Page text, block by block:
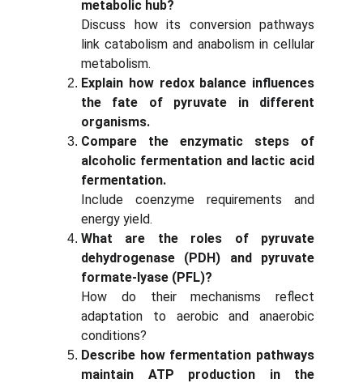
metabolic hub?
Discuss how its conversion pathways
link catabolism and anabolism in cellular
metabolism.
Explain how redox balance influences
the fate of pyruvate in different
organisms.
Compare the enzymatic steps of
alcoholic fermentation and lactic acid
fermentation.
Include coenzyme requirements and
energy yield.
What are the roles of pyruvate
dehydrogenase (PDH) and pyruvate
formate-lyase (PFL)?
How do their mechanisms reflect
adaptation to aerobic and anaerobic
conditions?
Describe how fermentation pathways
maintain ATP production in the